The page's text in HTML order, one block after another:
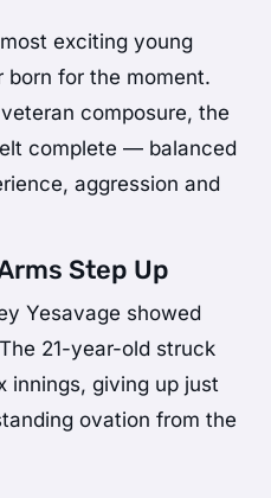
exciting young
born for the moment.
composure, the
complete — balanced
aggression and
Step Up
Yesavage showed
21-year-old struck
innings, giving up just
ovation from the